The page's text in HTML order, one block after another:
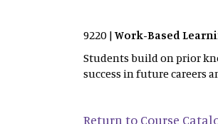
9220 | Work-Based
Students build on prior
success in future careers
Return to Course